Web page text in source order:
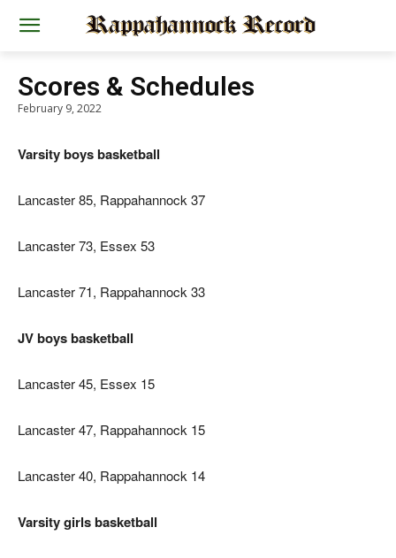
Scores & Schedules
February 9, 2022
Varsity boys basketball
Lancaster 85, Rappahannock 37
Lancaster 73, Essex 53
Lancaster 71, Rappahannock 33
JV boys basketball
Lancaster 45, Essex 15
Lancaster 47, Rappahannock 15
Lancaster 40, Rappahannock 14
Varsity girls basketball